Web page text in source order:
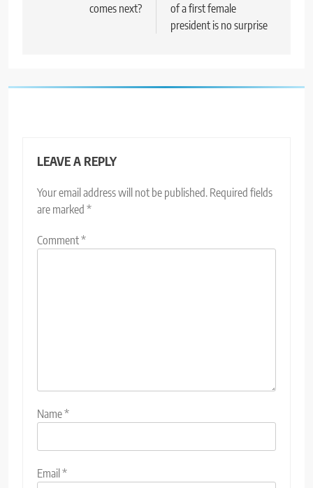
comes next?
of a first female
president is no surprise
LEAVE A REPLY
Your email address will not be published. Required fields
are marked *
Comment*
Name*
Email*